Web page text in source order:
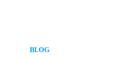
BLOG